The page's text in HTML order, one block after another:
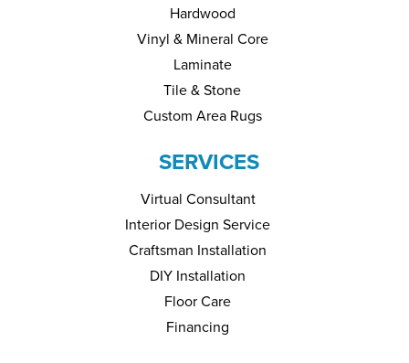
Hardwood
Vinyl & Mineral Core
Laminate
Tile & Stone
Custom Area Rugs
SERVICES
Virtual Consultant
Interior Design Service
Craftsman Installation
DIY Installation
Floor Care
Financing